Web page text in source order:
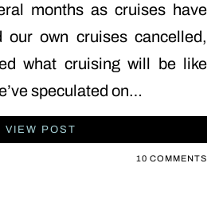
months as cruises have
our own cruises cancelled,
what cruising will be like
speculated on…
VIEW POST
10 COMMENTS